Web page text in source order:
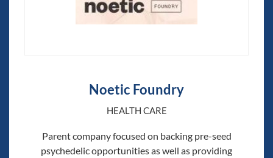
Noetic Foundry
HEALTH CARE
Parent company focused on backing pre-seed
psychedelic opportunities as well as providing